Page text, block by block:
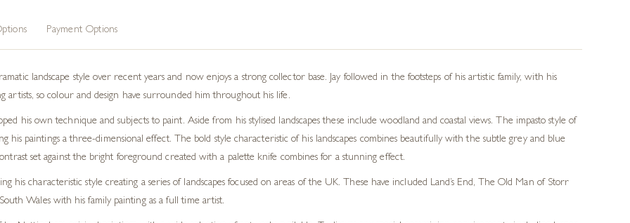
Payment Options
landscape style over recent years and now enjoys a strong collector base. Jay followed in the footsteps of his artistic family, with his
artists, so colour and design have surrounded him throughout his life.
his own technique and subjects to paint. Aside from his stylised landscapes these include woodland and coastal views. The impasto style of
his paintings a three-dimensional effect. The bold style characteristic of his landscapes combines beautifully with the subtle grey and blue
set against the bright foreground created with a palette knife combines for a stunning effect.
his characteristic style creating a series of landscapes focused on areas of the UK. These have included Land’s End, The Old Man of Storr
Wales with his family painting as a full time artist.